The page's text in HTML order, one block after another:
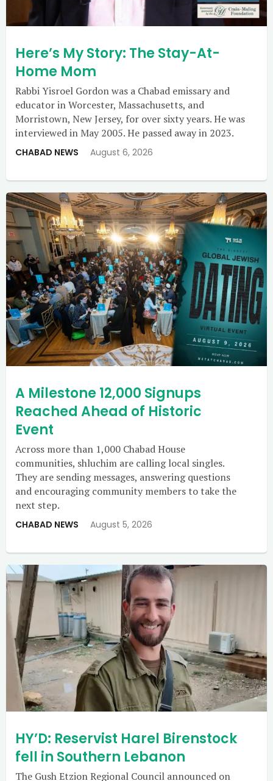
Here’s My Story: The Stay-At-
Home Mom
Rabbi Yisroel Gordon was a Chabad emissary and
educator in Worcester, Massachusetts, and
Morristown, New Jersey, for over sixty years. He was
interviewed in May 2005. He passed away in 2023.
CHABAD NEWS August 6, 2026
A Milestone 12,000 Signups
Reached Ahead of Historic
Event
Across more than 1,000 Chabad House
communities, shluchim are calling local singles.
They are sending messages, answering questions
and encouraging community members to take the
next step.
CHABAD NEWS August 5, 2026
HY’D: Reservist Harel Birenstock
fell in Southern Lebanon
The Gush Etzion Regional Council announced on